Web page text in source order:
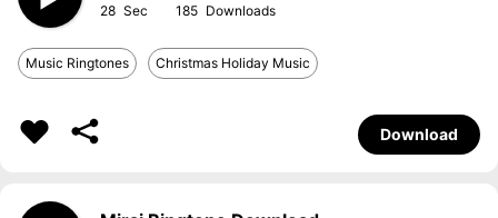
28 185
Music Ringtones Christmas Holiday Music
Download